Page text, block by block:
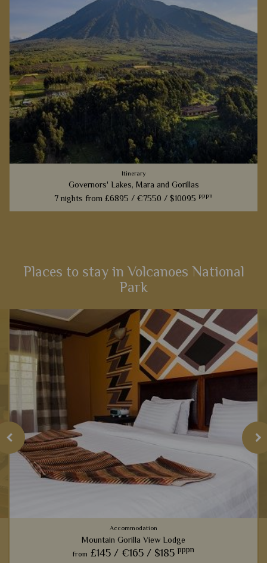
Itinerary
Governors' Lakes, Mara and Gorillas
7 nights from £6895 /€7550 /$10095 pppn
Places to stay in Volcanoes National
Park
Accommodation
Mountain Gorilla View Lodge
from £145 / €165 / $185 pppn